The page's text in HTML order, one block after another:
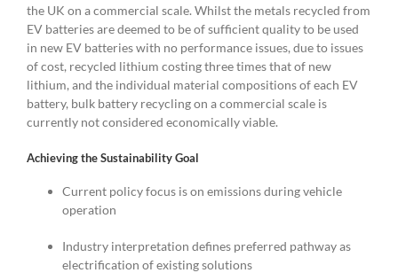
the UK on a commercial scale. Whilst the metals recycled from
EV batteries are deemed to be of sufficient quality to be used
in new EV batteries with no performance issues, due to issues
of cost, recycled lithium costing three times that of new
lithium, and the individual material compositions of each EV
battery, bulk battery recycling on a commercial scale is
currently not considered economically viable.
Achieving the Sustainability Goal
Current policy focus is on emissions during vehicle
operation
Industry interpretation defines preferred pathway as
electrification of existing solutions